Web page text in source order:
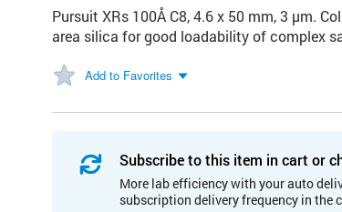
Pursuit XRs 100Å C8, 4.6 x 50 mm, 3 µm.
area silica for good loadability of complex
Add to Favorites
Subscribe to this item in cart or
More lab efficiency with your auto
subscription delivery frequency in the